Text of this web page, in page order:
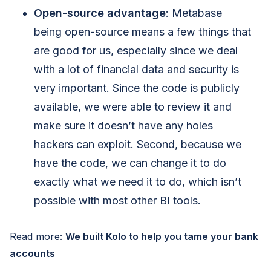
Open-source advantage: Metabase
being open-source means a few things that
are good for us, especially since we deal
with a lot of financial data and security is
very important. Since the code is publicly
available, we were able to review it and
make sure it doesn’t have any holes
hackers can exploit. Second, because we
have the code, we can change it to do
exactly what we need it to do, which isn’t
possible with most other BI tools.
Read more: We built Kolo to help you tame your bank
accounts